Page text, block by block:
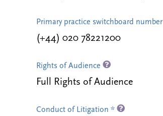
Primary practice switchboard number
(+44) 020 78221200
Rights of Audience
Full Rights of Audience
Conduct of Litigation *